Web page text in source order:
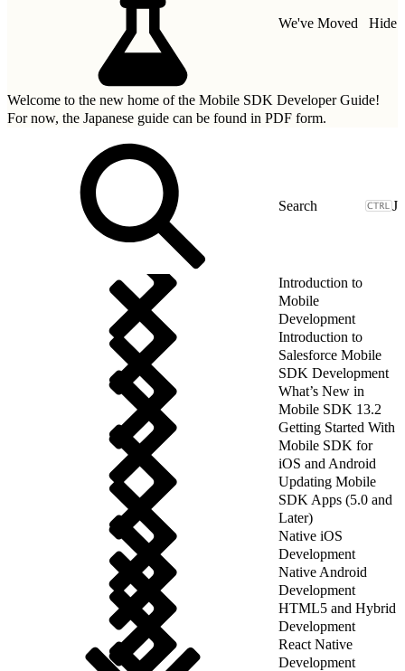
We've Moved Hide
Welcome to the new home of the Mobile SDK Developer Guide!
For now, the Japanese guide can be found in PDF form.
J
Introduction to
Mobile
Development
Introduction to
Salesforce Mobile
SDK Development
What’s New in
Mobile SDK 13.2
Getting Started With
Mobile SDK for
iOS and Android
Updating Mobile
SDK Apps (5.0 and
Later)
Native iOS
Development
Native Android
Development
HTML5 and Hybrid
Development
React Native
Development